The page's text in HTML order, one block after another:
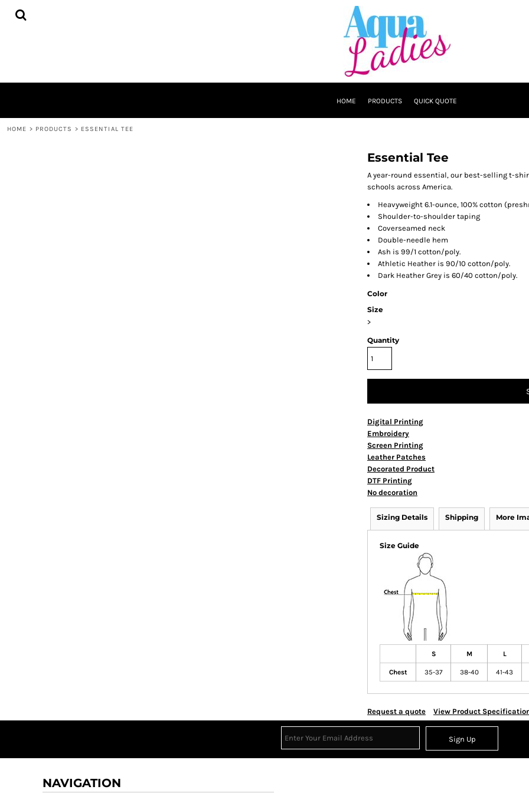
HOME PRODUCTS QUICK QUOTE
HOME > PRODUCTS > ESSENTIAL TEE
Essential Tee
A year-round essential, our best-selling t-
schools across America.
Heavyweight 6.1-ounce, 100% cotton
Shoulder-to-shoulder taping
Coverseamed neck
Double-needle hem
Ash is 99/1 cotton/poly.
Athletic Heather is 90/10 cotton/poly.
Dark Heather Grey is 60/40 cotton/poly.
Color
Size
>
Quantity
Digital Printing
Embroidery
Screen Printing
Leather Patches
Decorated Product
DTF Printing
No decoration
Sizing Details Shipping More
Size Guide
S M L
Chest 35-37 38-40 41-43
Request a quote View Product
Sign Up
NAVIGATION
HOME